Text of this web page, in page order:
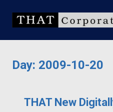
content
Day: 2009-10-20
THAT New